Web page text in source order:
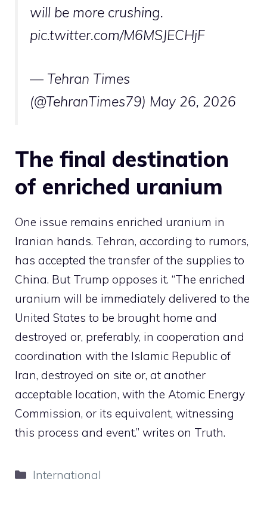
will be more crushing.
pic.twitter.com/M6MSJECHjF
— Tehran Times
(@TehranTimes79) May 26, 2026
The final destination
of enriched uranium
One issue remains enriched uranium in
Iranian hands. Tehran, according to rumors,
has accepted the transfer of the supplies to
China. But Trump opposes it. “The enriched
uranium will be immediately delivered to the
United States to be brought home and
destroyed or, preferably, in cooperation and
coordination with the Islamic Republic of
Iran, destroyed on site or, at another
acceptable location, with the Atomic Energy
Commission, or its equivalent, witnessing
this process and event.” writes on Truth.
Categories
International